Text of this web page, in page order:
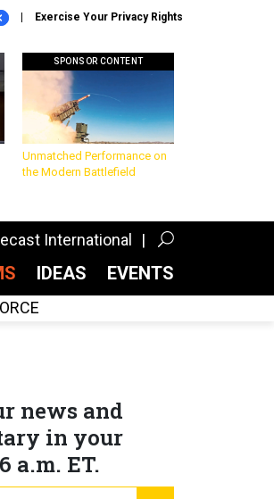
Exercise Your Privacy Rights
SPONSOR CONTENT
Unmatched Performance on
the Modern Battlefield
International
IDEAS EVENTS
news and
in your
a.m. ET.